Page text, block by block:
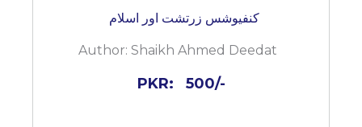
کنفیوشس زرتشت اور اسلام
Author: Shaikh Ahmed Deedat
PKR: 500/-